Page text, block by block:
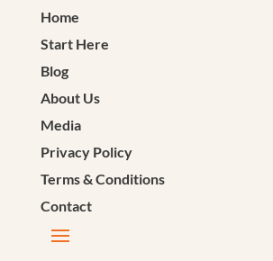
Home
Start Here
Blog
About Us
Media
Privacy Policy
Terms & Conditions
Contact